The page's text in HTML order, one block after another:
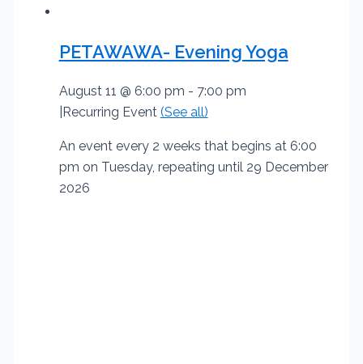
PETAWAWA- Evening Yoga
August 11 @ 6:00 pm - 7:00 pm
Recurring Event (See all)
An event every 2 weeks that begins at 6:00
pm on Tuesday, repeating until 29 December
2026